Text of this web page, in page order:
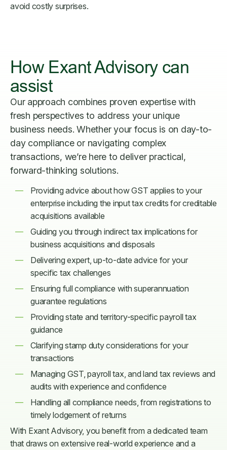
avoid costly surprises.
How Exant Advisory can
assist
Our approach combines proven expertise with
fresh perspectives to address your unique
business needs. Whether your focus is on day-to-
day compliance or navigating complex
transactions, we’re here to deliver practical,
forward-thinking solutions.
Providing advice about how GST applies to your
enterprise including the input tax credits for creditable
acquisitions available
Guiding you through indirect tax implications for
business acquisitions and disposals
Delivering expert, up-to-date advice for your
specific tax challenges
Ensuring full compliance with superannuation
guarantee regulations
Providing state and territory-specific payroll tax
guidance
Clarifying stamp duty considerations for your
transactions
Managing GST, payroll tax, and land tax reviews and
audits with experience and confidence
Handling all compliance needs, from registrations to
timely lodgement of returns
With Exant Advisory, you benefit from a dedicated team
that draws on extensive real-world experience and a